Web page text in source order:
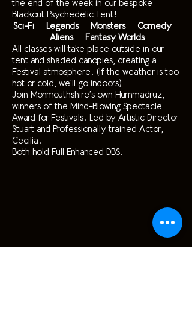
the end of the week in our bespoke
Blackout Psychedelic Tent!
Sci-Fi Legends Monsters Comedy
Aliens Fantasy Worlds
All classes will take place outside in our
tent and shaded canopies, creating a
Festival atmosphere. (If the weather is too
hot or cold, we’ll go indoors)
Join Monmouthshire’s own Hummadruz,
winners of the Mind-Blowing Spectacle
Award for Festivals. Led by Artistic Director
Stuart and Professionally trained Actor,
Cecilia.
Both hold Full Enhanced DBS.